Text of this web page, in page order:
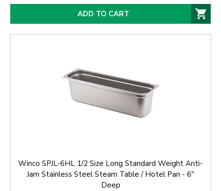
ADD TO CART
Winco SPJL-6HL 1/2 Size Long Standard Weight Anti-
Jam Stainless Steel Steam Table / Hotel Pan - 6"
Deep